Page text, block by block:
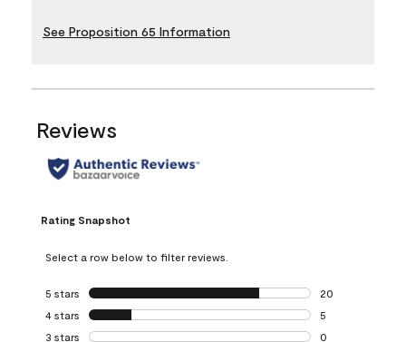
See Proposition 65 Information
Reviews
Rating Snapshot
Select a row below to filter reviews.
5 stars stars
20
20 reviews with
4 stars stars
5
5 reviews with 4
3 stars stars
0